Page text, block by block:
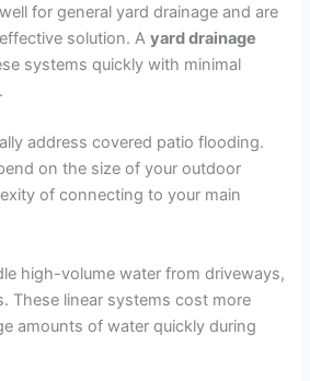
for general yard drainage and are
solution. Ayard drainage
systems quickly with minimal
address covered patio flooding.
on the size of your outdoor
of connecting to your main
high-volume water from driveways,
These linear systems cost more
amounts of water quickly during